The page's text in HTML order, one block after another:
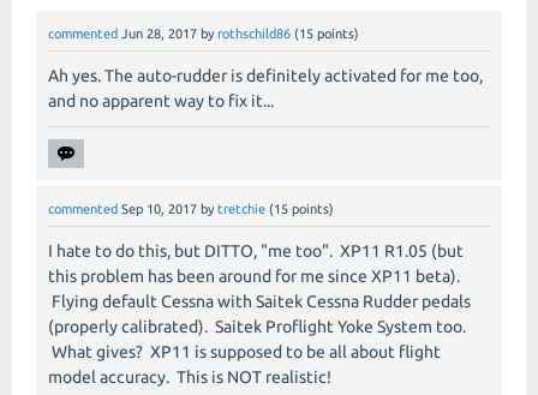
commented Jun 28, 2017 by rothschild86 (15 points)
Ah yes. The auto-rudder is definitely activated for me too,
and no apparent way to fix it...
commented Sep 10, 2017 by tretchie (15 points)
I hate to do this, but DITTO, "me too". XP11 R1.05 (but
this problem has been around for me since XP11 beta).
Flying default Cessna with Saitek Cessna Rudder pedals
(properly calibrated). Saitek Proflight Yoke System too.
What gives? XP11 is supposed to be all about flight
model accuracy. This is NOT realistic!